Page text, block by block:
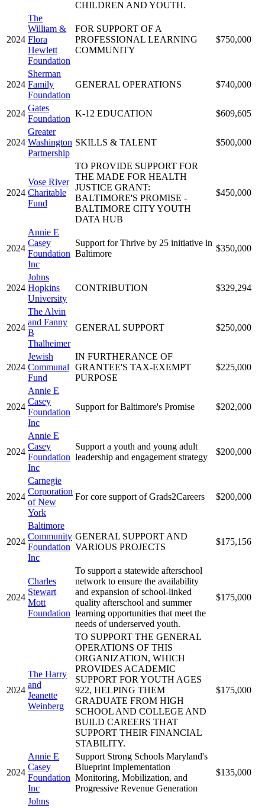
CHILDREN AND YOUTH.
2024
The
William &
Flora
Hewlett
Foundation
FOR SUPPORT OF A
PROFESSIONAL LEARNING
COMMUNITY
$750,000
2024
Sherman
Family
Foundation
GENERAL OPERATIONS $740,000
2024
Gates
Foundation
K-12 EDUCATION $609,605
2024
Greater
Washington
Partnership
SKILLS & TALENT $500,000
2024
Vose River
Charitable
Fund
TO PROVIDE SUPPORT FOR
THE MADE FOR HEALTH
JUSTICE GRANT:
BALTIMORE'S PROMISE -
BALTIMORE CITY YOUTH
DATA HUB
$450,000
2024
Annie E
Casey
Foundation
Inc
Support for Thrive by 25 initiative in
Baltimore
$350,000
2024
Johns
Hopkins
University
CONTRIBUTION $329,294
2024
The Alvin
and Fanny
B
Thalheimer
GENERAL SUPPORT $250,000
2024
Jewish
Communal
Fund
IN FURTHERANCE OF
GRANTEE'S TAX-EXEMPT
PURPOSE
$225,000
2024
Annie E
Casey
Foundation
Inc
Support for Baltimore's Promise $202,000
2024
Annie E
Casey
Foundation
Inc
Support a youth and young adult
leadership and engagement strategy
$200,000
2024
Carnegie
Corporation
of New
York
For core support of Grads2Careers $200,000
2024
Baltimore
Community
Foundation
Inc
GENERAL SUPPORT AND
VARIOUS PROJECTS
$175,156
2024
Charles
Stewart
Mott
Foundation
To support a statewide afterschool
network to ensure the availability
and expansion of school-linked
quality afterschool and summer
learning opportunities that meet the
needs of underserved youth.
$175,000
2024
The Harry
and
Jeanette
Weinberg
TO SUPPORT THE GENERAL
OPERATIONS OF THIS
ORGANIZATION, WHICH
PROVIDES ACADEMIC
SUPPORT FOR YOUTH AGES
922, HELPING THEM
GRADUATE FROM HIGH
SCHOOL AND COLLEGE AND
BUILD CAREERS THAT
SUPPORT THEIR FINANCIAL
STABILITY.
$175,000
2024
Annie E
Casey
Foundation
Inc
Support Strong Schools Maryland's
Blueprint Implementation
Monitoring, Mobilization, and
Progressive Revenue Generation
$135,000
Johns